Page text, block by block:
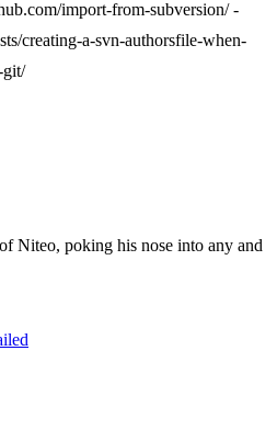
import-from-subversion/-
creating-a-svn-authorsfile-when-
git/
Niteo, poking his nose into any and